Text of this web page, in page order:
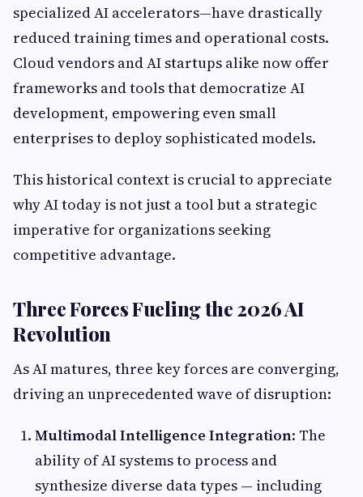
specialized AI accelerators—have drastically
reduced training times and operational costs.
Cloud vendors and AI startups alike now offer
frameworks and tools that democratize AI
development, empowering even small
enterprises to deploy sophisticated models.
This historical context is crucial to appreciate
why AI today is not just a tool but a strategic
imperative for organizations seeking
competitive advantage.
Three Forces Fueling the 2026 AI
Revolution
As AI matures, three key forces are converging,
driving an unprecedented wave of disruption:
Multimodal Intelligence Integration: The
ability of AI systems to process and
synthesize diverse data types — including